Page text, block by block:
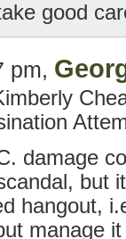
good
pm,
damage
but
hangout,
manage